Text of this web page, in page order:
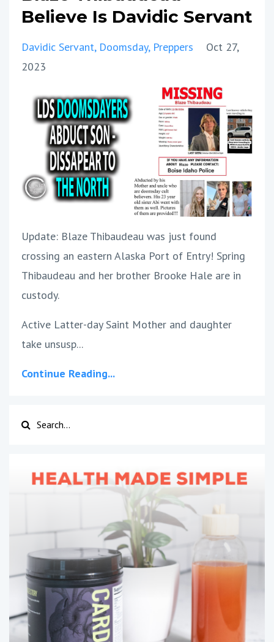
Believe Is Davidic Servant
Davidic Servant Doomsday Preppers
Oct 27,
2023
Update: Blaze Thibaudeau was just found
crossing an eastern Alaska Port of Entry! Spring
Thibaudeau and her brother Brooke Hale are in
custody.
Active Latter-day Saint Mother and daughter
take unsusp...
Continue Reading...